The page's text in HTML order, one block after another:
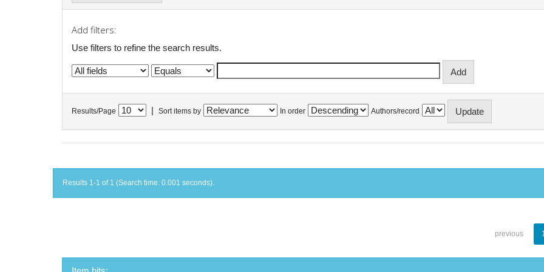
Add filters:
Use filters to refine the search results.
Results/Page Sort items by In order Authors/record
Results 1-1 of 1 (Search time: 0.001 seconds).
previous